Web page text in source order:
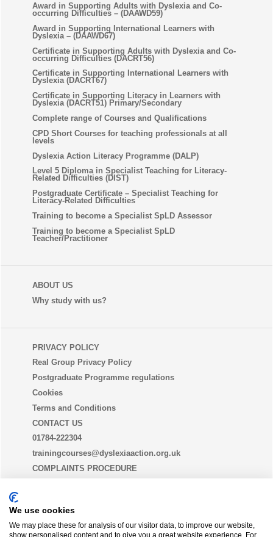
Award in Supporting Adults with Dyslexia and Co-
occurring Difficulties – (DAAWD59)
Award in Supporting International Learners with
Dyslexia – (DAAWD67)
Certificate in Supporting Adults with Dyslexia and Co-
occurring Difficulties (DACRT56)
Certificate in Supporting International Learners with
Dyslexia (DACRT67)
Certificate in Supporting Literacy in Learners with
Dyslexia (DACRT51) Primary/Secondary
Complete range of Courses and Qualifications
CPD Short Courses for teaching professionals at all
levels
Dyslexia Action Literacy Programme (DALP)
Level 5 Diploma in Specialist Teaching for Literacy-
Related Difficulties (DIST)
Postgraduate Certificate – Specialist Teaching for
Literacy-Related Difficulties
Training to become a Specialist SpLD Assessor
Training to become a Specialist SpLD
Teacher/Practitioner
ABOUT US
Why study with us?
PRIVACY POLICY
Real Group Privacy Policy
Postgraduate Programme regulations
Cookies
Terms and Conditions
CONTACT US
01784-222304
trainingcourses@dyslexiaaction.org.uk
COMPLAINTS PROCEDURE
We use cookies
We may place these for analysis of our visitor data, to improve our website,
show personalised content and to give you a great website experience. For